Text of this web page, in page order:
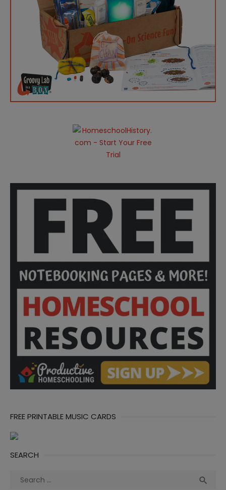
FREE PRINTABLE MUSIC CARDS
SEARCH
Search
